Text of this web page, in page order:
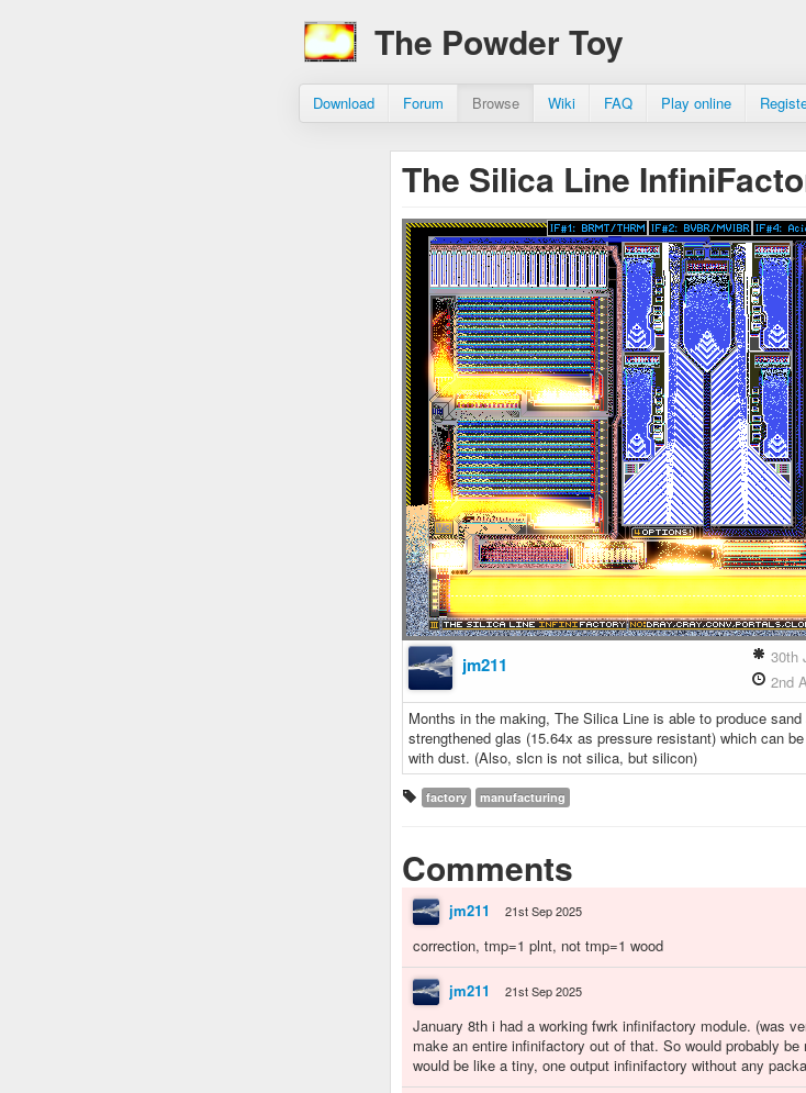
The Powder Toy
Download Forum Browse Wiki FAQ Play online
The Silica Line
jm211
30th
2nd
Months in the making, The Silica Line is able to produce
strengthened glas (15.64x as pressure resistant) which can
with dust. (Also, slcn is not silica, but silicon)
factory manufacturing
Comments
jm211 21st Sep 2025
correction, tmp=1 plnt, not tmp=1 wood
jm211 21st Sep 2025
January 8th i had a working fwrk infinifactory module. (was
make an entire infinifactory out of that. So would probably
would be like a tiny, one output infinifactory without any